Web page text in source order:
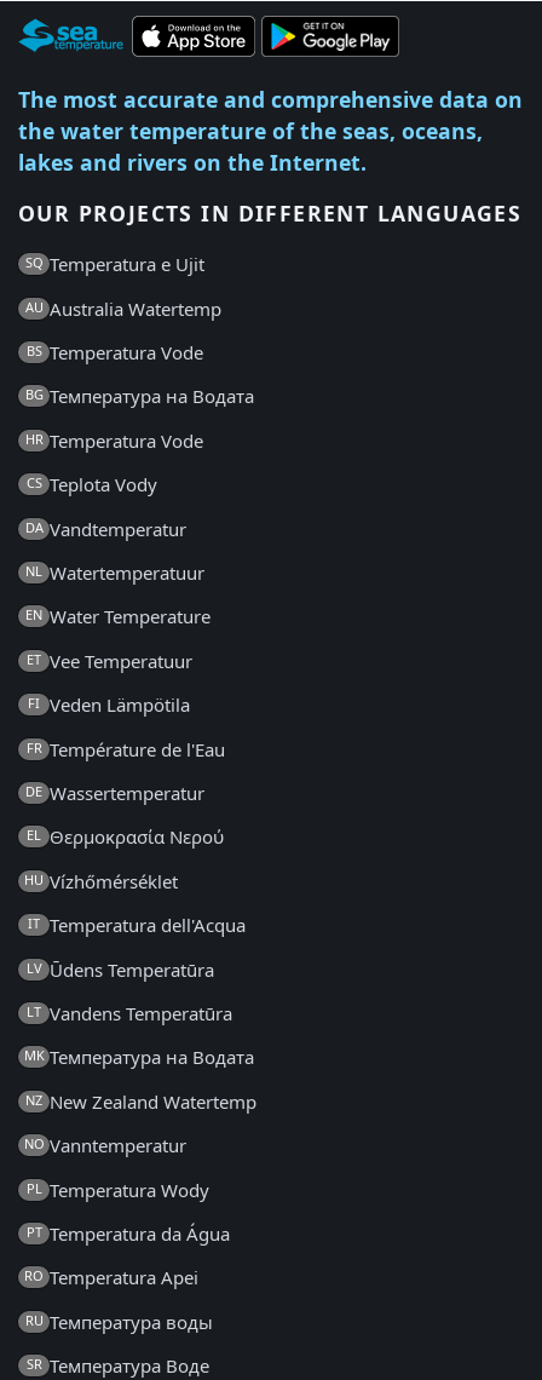
The most accurate and comprehensive data on
the water temperature of the seas, oceans,
lakes and rivers on the Internet.
OUR PROJECTS IN DIFFERENT LANGUAGES
SQ Temperatura e Ujit
AU Australia Watertemp
BS Temperatura Vode
BG Температура на Водата
HR Temperatura Vode
CS Teplota Vody
DA Vandtemperatur
NL Watertemperatuur
EN Water Temperature
ET Vee Temperatuur
FI Veden Lämpötila
FR Température de l'Eau
DE Wassertemperatur
EL Θερμοκρασία Νερού
HU Vízhőmérséklet
IT Temperatura dell'Acqua
LV Ūdens Temperatūra
LT Vandens Temperatūra
MK Температура на Водата
NZ New Zealand Watertemp
NO Vanntemperatur
PL Temperatura Wody
PT Temperatura da Água
RO Temperatura Apei
RU Температура воды
SR Температура Воде